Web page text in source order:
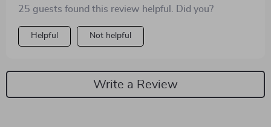
25 guests found this review helpful. Did you?
Helpful Not helpful
Write a Review